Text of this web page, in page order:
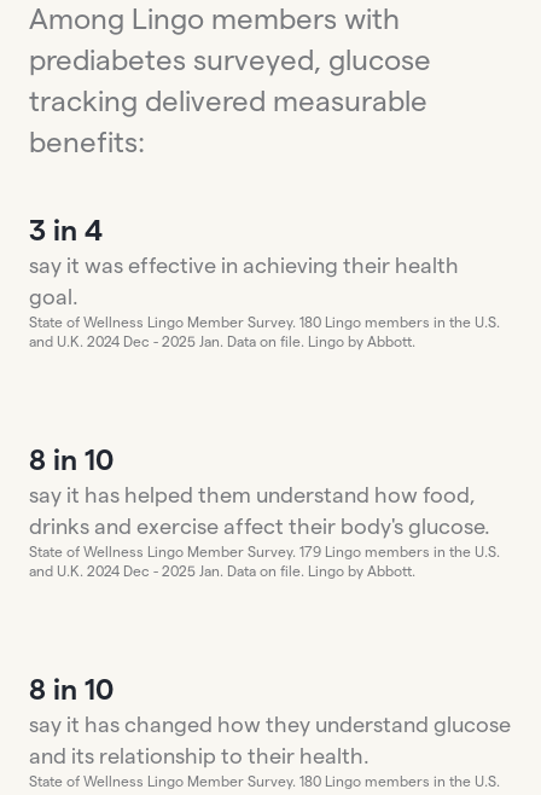
Among Lingo members with
prediabetes surveyed, glucose
tracking delivered measurable
benefits:
3 in 4
say it was effective in achieving their health
goal.
State of Wellness Lingo Member Survey. 180 Lingo members in the U.S.
and U.K. 2024 Dec - 2025 Jan. Data on file. Lingo by Abbott.
8 in 10
say it has helped them understand how food,
drinks and exercise affect their body's glucose.
State of Wellness Lingo Member Survey. 179 Lingo members in the U.S.
and U.K. 2024 Dec - 2025 Jan. Data on file. Lingo by Abbott.
8 in 10
say it has changed how they understand glucose
and its relationship to their health.
State of Wellness Lingo Member Survey. 180 Lingo members in the U.S.